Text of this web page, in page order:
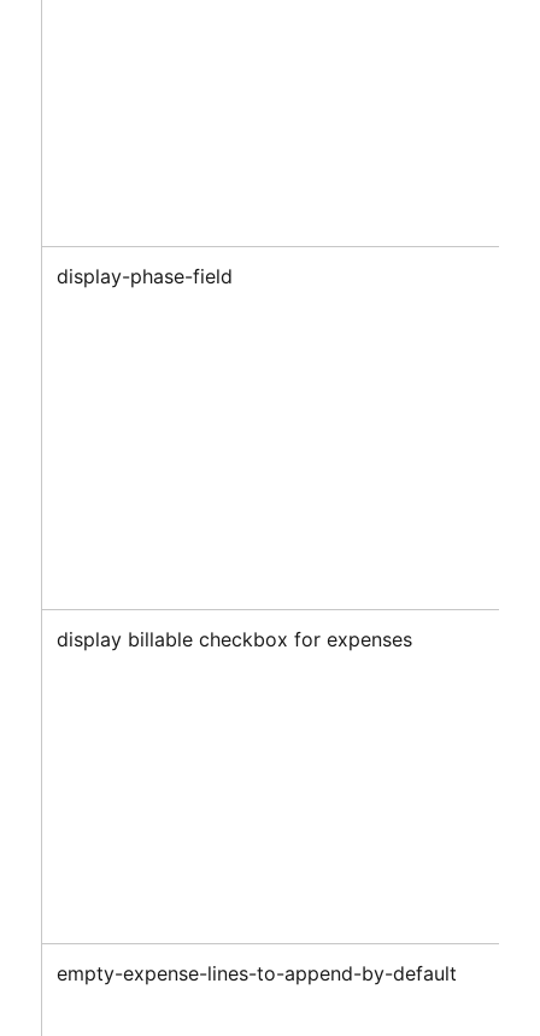
display-phase-field
display billable checkbox for expenses
empty-expense-lines-to-append-by-default